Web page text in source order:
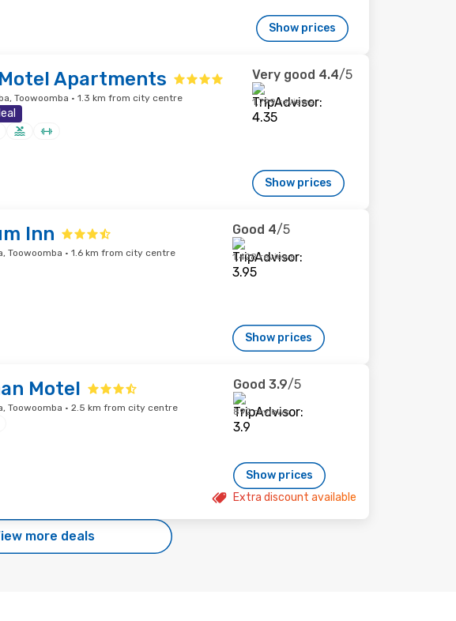
Show prices
Apartments
Toowoomba · 1.3 km from city centre
Very good 4.4/5
1,799 reviews
Show prices
Inn
Toowoomba · 1.6 km from city centre
Good 4/5
1,428 reviews
Show prices
Motel
Toowoomba · 2.5 km from city centre
Good 3.9/5
892 reviews
Show prices
Extra discount available
more deals